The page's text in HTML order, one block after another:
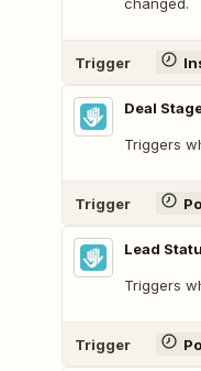
Trigger
Deal
Triggers
Trigger
Lead
Triggers
Trigger